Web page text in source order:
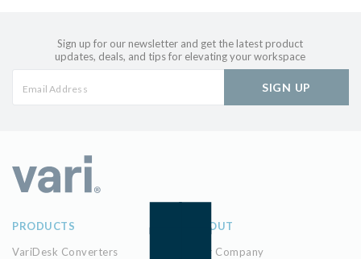
Sign up for our newsletter and get the latest product
updates, deals, and tips for elevating your workspace
SIGN UP
PRODUCTS
VariDesk Converters
ABOUT
Our Company